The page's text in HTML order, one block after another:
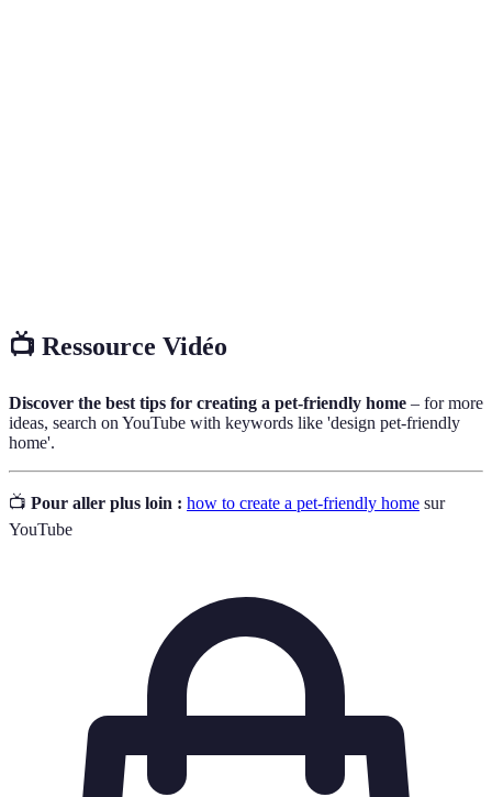
📺 Ressource Vidéo
Discover the best tips for creating a pet-friendly home – for more
ideas, search on YouTube with keywords like 'design pet-friendly
home'.
📺 Pour aller plus loin : how to create a pet-friendly home sur
YouTube